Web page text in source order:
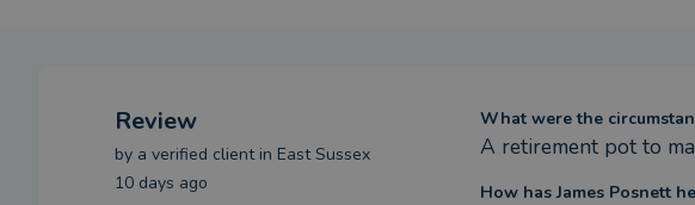
Review
by a verified clientin East Sussex
10 days ago
What were the
A retirement pot to
How has James Posnett